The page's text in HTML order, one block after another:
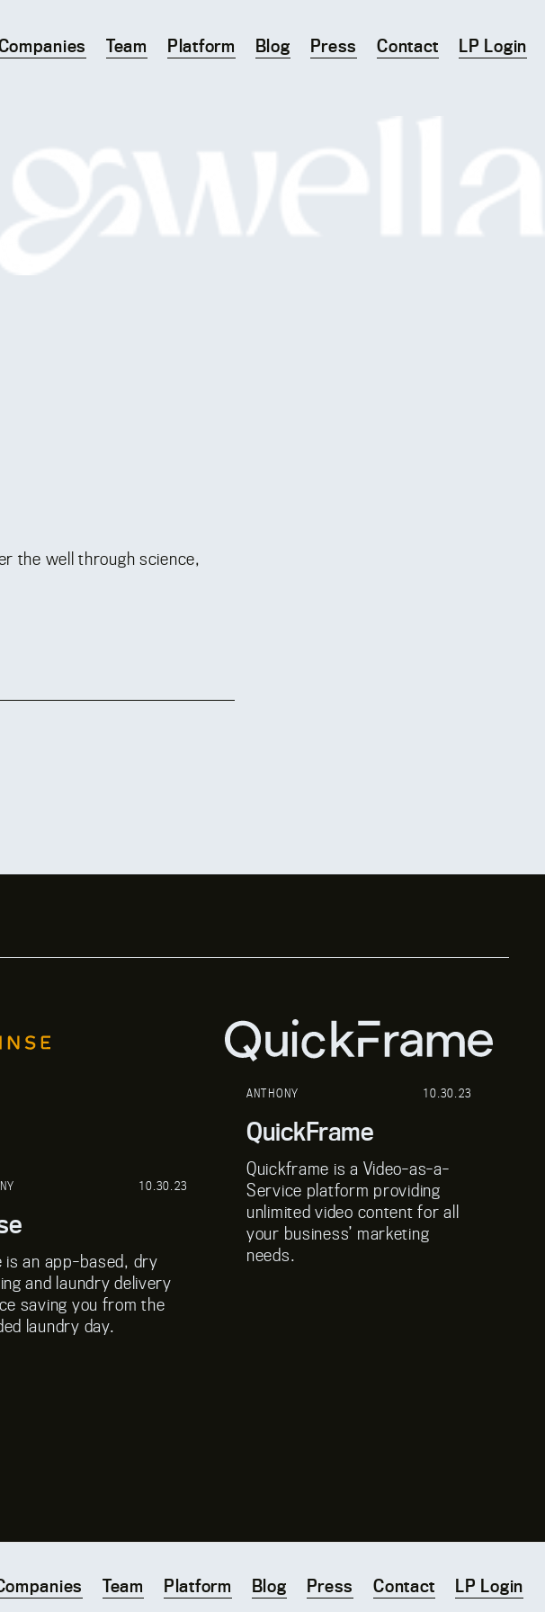
Team Platform Blog Press Contact LP Login
the well through science,
10.30.23
is an app-based, dry
and laundry delivery
saving you from the
laundry day.
ANTHONY 10.30.23
QuickFrame
Quickframe is a Video-as-a-
Service platform providing
unlimited video content for all
your business’ marketing
needs.
Team Platform Blog Press Contact LP Login